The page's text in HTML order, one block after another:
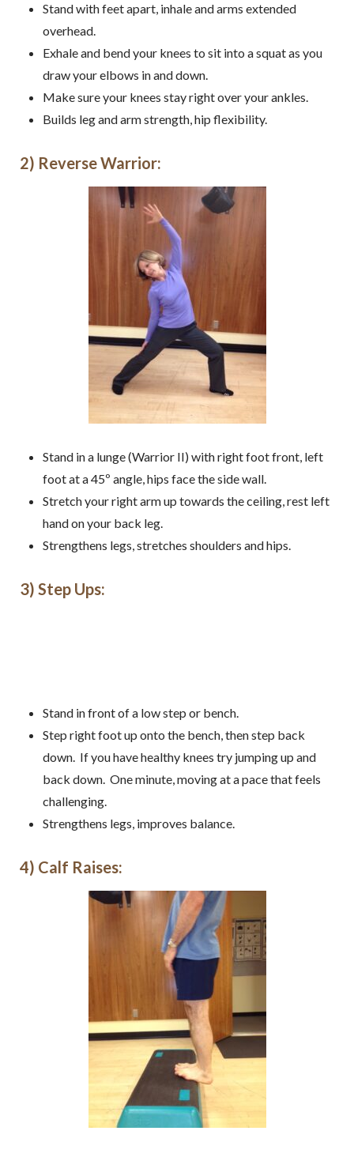
Stand with feet apart, inhale and arms extended
overhead.
Exhale and bend your knees to sit into a squat as you
draw your elbows in and down.
Make sure your knees stay right over your ankles.
Builds leg and arm strength, hip flexibility.
2) Reverse Warrior:
Stand in a lunge (Warrior II) with right foot front, left
foot at a 45º angle, hips face the side wall.
Stretch your right arm up towards the ceiling, rest left
hand on your back leg.
Strengthens legs, stretches shoulders and hips.
3) Step Ups:
Stand in front of a low step or bench.
Step right foot up onto the bench, then step back
down. If you have healthy knees try jumping up and
back down. One minute, moving at a pace that feels
challenging.
Strengthens legs, improves balance.
4) Calf Raises: